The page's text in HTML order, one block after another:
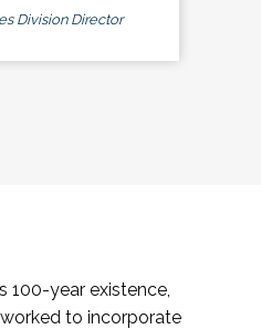
Division Director
100-year existence,
to incorporate